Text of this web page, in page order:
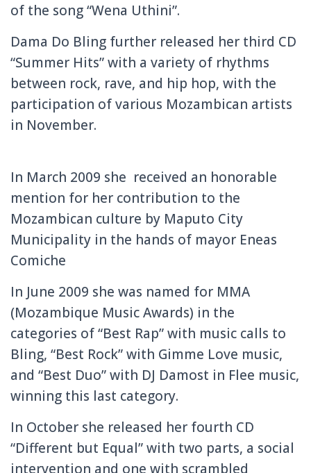
of the song “Wena Uthini”.
Dama Do Bling further released her third CD
“Summer Hits” with a variety of rhythms
between rock, rave, and hip hop, with the
participation of various Mozambican artists
in November.
In March 2009 she received an honorable
mention for her contribution to the
Mozambican culture by Maputo City
Municipality in the hands of mayor Eneas
Comiche
In June 2009 she was named for MMA
(Mozambique Music Awards) in the
categories of “Best Rap” with music calls to
Bling, “Best Rock” with Gimme Love music,
and “Best Duo” with DJ Damost in Flee music,
winning this last category.
In October she released her fourth CD
“Different but Equal” with two parts, a social
intervention and one with scrambled